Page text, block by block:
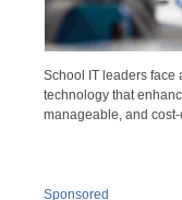
School IT leaders face
technology that
manageable, and
Sponsored